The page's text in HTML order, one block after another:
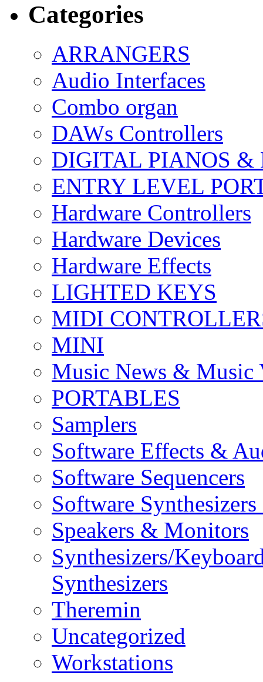
Categories
ARRANGERS
Audio Interfaces
Combo organ
DAWs Controllers
DIGITAL PIANOS &
ENTRY LEVEL
Hardware Controllers
Hardware Devices
Hardware Effects
LIGHTED KEYS
MIDI
MINI
Music News & Music
PORTABLES
Samplers
Software Effects &
Software Sequencers
Software
Speakers & Monitors
Synthesizers/
Synthesizers
Theremin
Uncategorized
Workstations